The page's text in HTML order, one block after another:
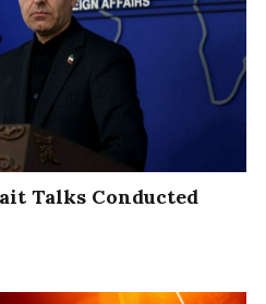
Talks Conducted